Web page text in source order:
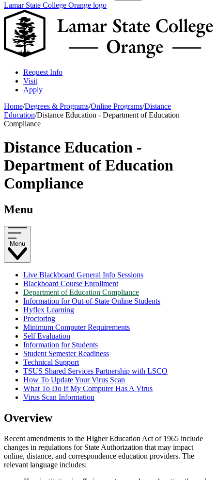
Lamar State College Orange logo
Request Info
Visit
Apply
Home/Degrees & Programs/Online Programs/Distance
Education/Distance Education - Department of Education
Compliance
Distance Education -
Department of Education
Compliance
Menu
Menu
Live Blackboard General Info Sessions
Blackboard Course Enrollment
Department of Education Compliance
Information for Out-of-State Online Students
Hyflex Learning
Proctoring
Minimum Computer Requirements
Self Evaluation
Information for Students
Student Semester Readiness
Technical Support
TSUS Shared Services Partnership with LSCO
How To Update Your Virus Scan
What To Do If My Computer Has A Virus
Virus Scan Information
Overview
Recent amendments to the Higher Education Act of 1965 include
changes in regulations for State Authorization that may impact
online, distance, and correspondence education providers. The
relevant language includes: